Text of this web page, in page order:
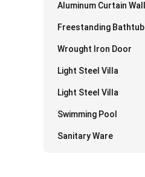
Aluminum Curtain Wall
Freestanding Bathtub
Wrought Iron Door
Light Steel Villa
Light Steel Villa
Swimming Pool
Sanitary Ware